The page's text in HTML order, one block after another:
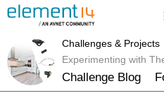
Challenges & Projects
Experimenting with
Challenge Blog